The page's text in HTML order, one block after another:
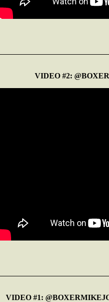
VIDEO #2:
VIDEO #1: